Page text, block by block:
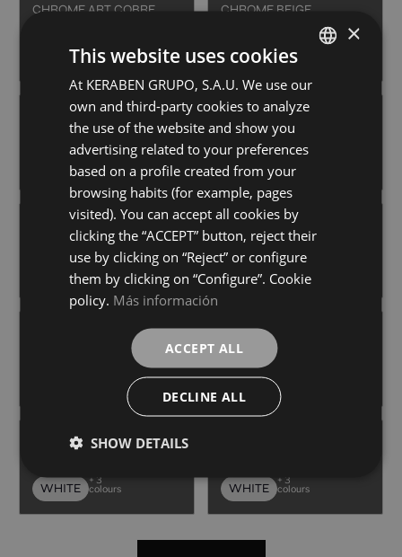
CHROME ART COBRE
COBRE
+ 6
colours
CHROME BEIGE
BEIGE
+ 6
colours
BLANCO
+ 6
colours
CHROME COBRE
40X120
COBRE
+ 6
BEIGE
+ 6
colours
40X120
BLANCO
+ 6
colours
EXPERIENCE BLUR WHITE (CONCEPT)
40X120
WHITE
EXPERIENCE HORIZON WHITE
WHITE
+ 3
colours WHITE
+ 3
colours
SPANISH
GERMAN
×
This website uses cookies
At KERABEN GRUPO, S.A.U. We use our
own and third-party cookies to analyze
the use of the website and show you
advertising related to your preferences
based on a profile created from your
browsing habits (for example, pages
visited). You can accept all cookies by
clicking the “ACCEPT” button, reject their
use by clicking on “Reject” or configure
them by clicking on “Configure”. Cookie
policy. Más información
ACCEPT ALL
DECLINE ALL
SHOW DETAILS